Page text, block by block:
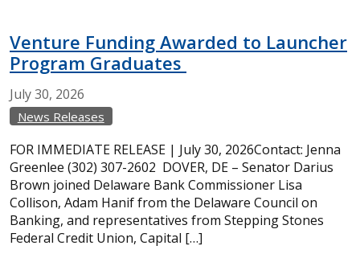
Venture Funding Awarded to Launcher
Program Graduates
July30, 2026
News Releases
FOR IMMEDIATE RELEASE | July 30, 2026Contact: Jenna
Greenlee (302) 307-2602 DOVER, DE – Senator Darius
Brown joined Delaware Bank Commissioner Lisa
Collison, Adam Hanif from the Delaware Council on
Banking, and representatives from Stepping Stones
Federal Credit Union, Capital […]